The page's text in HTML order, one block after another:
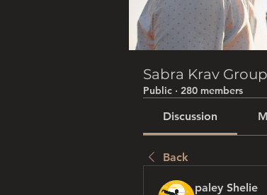
Sabra Krav Group
Public · 280 members
Discussion
Back
paley Shelie